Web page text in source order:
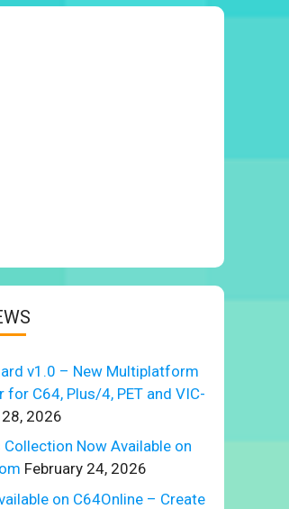
v1.0 – New Multiplatform
for C64, Plus/4, PET and VIC-
2026
Collection Now Available on
February 24, 2026
on C64Online – Create